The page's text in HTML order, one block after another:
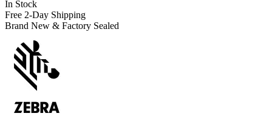
In Stock
Free 2-Day Shipping
Brand New & Factory Sealed